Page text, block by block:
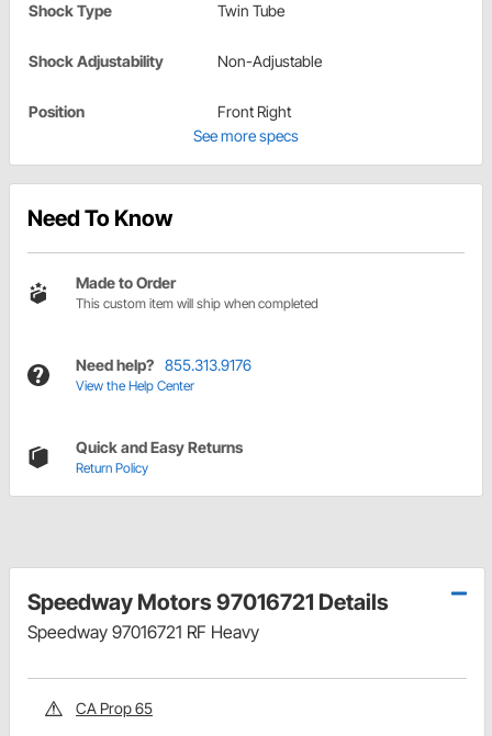
Shock Type Twin Tube
Shock Adjustability Non-Adjustable
Position
Front Right
See more specs
Need To Know
Made to Order
This custom item will ship when completed
Need help? 855.313.9176
View the Help Center
Quick and Easy Returns
Return Policy
Speedway Motors 97016721 Details
Speedway 97016721 RF Heavy
CA Prop 65